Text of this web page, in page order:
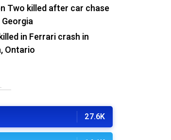
Two killed after car chase
in Ferrari crash in
Ontario
27.6K